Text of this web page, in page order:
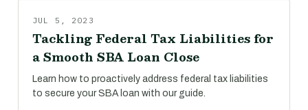
JUL 5, 2023
Tackling Federal Tax Liabilities for
a Smooth SBA Loan Close
Learn how to proactively address federal tax liabilities
to secure your SBA loan with our guide.